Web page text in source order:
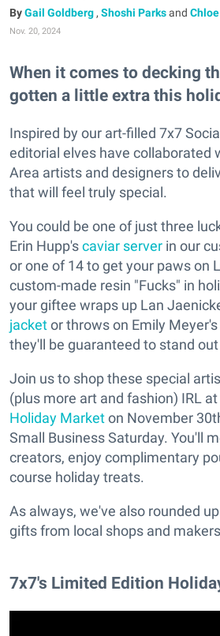
Gail Goldberg , Shoshi Parksand
Nov. 20, 2024
When it comes to decking
gotten a little extra this
Inspired by our art-filled 7x7
editorial elves have collaborated
Area artists and designers to
that will feel truly special.
You could be one of just three
Erin Hupp'scaviar server in our
or one of 14 to get your paws on
custom-made resin "Fucks" in
your giftee wraps up Lan
jacketor throws on Emily Meyer's
they'll be guaranteed to stand
Join us to shop these special
(plus more art and fashion) IRL at
Holiday Marketon November
Small Business Saturday. You'll
creators, enjoy complimentary
course holiday treats.
As always, we've also rounded
gifts from local shops and
7x7's Limited Edition